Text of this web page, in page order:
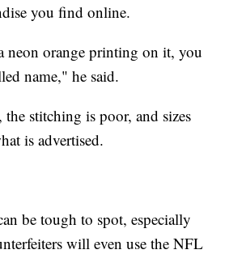
you find online.
neon orange printing on it, you
name," he said.
the stitching is poor, and sizes
is advertised.
be tough to spot, especially
will even use the NFL